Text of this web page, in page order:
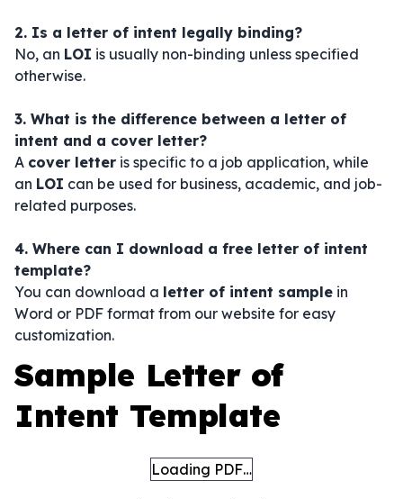
2. Is a letter of intent legally binding?
No, an LOI is usually non-binding unless specified
otherwise.
3. What is the difference between a letter of
intent and a cover letter?
A cover letter is specific to a job application, while
an LOI can be used for business, academic, and job-
related purposes.
4. Where can I download a free letter of intent
template?
You can download a letter of intent sample in
Word or PDF format from our website for easy
customization.
Sample Letter of
Intent Template
Loading PDF…